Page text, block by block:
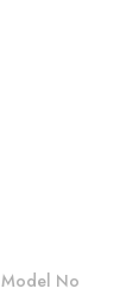
Model No